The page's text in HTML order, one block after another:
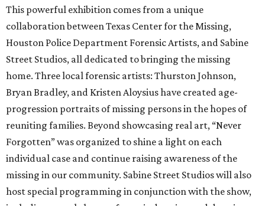
This powerful exhibition comes from a unique
collaboration between Texas Center for the Missing,
Houston Police Department Forensic Artists, and Sabine
Street Studios, all dedicated to bringing the missing
home. Three local forensic artists: Thurston Johnson,
Bryan Bradley, and Kristen Aloysius have created age-
progression portraits of missing persons in the hopes of
reuniting families. Beyond showcasing real art, “Never
Forgotten” was organized to shine a light on each
individual case and continue raising awareness of the
missing in our community. Sabine Street Studios will also
host special programming in conjunction with the show,